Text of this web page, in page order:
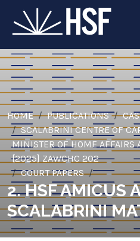
HOME PUBLICATIONS
SCALABRINI CENTRE OF
MINISTER OF HOME
[2025] ZAWCHC 202
COURT PAPERS
2. HSF AMICUS
SCALABRINI